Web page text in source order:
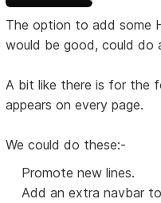
The option to add some
would be good, could
A bit like there is for the
appears on every page.
We could do these:-
Promote new lines.
Add an extra navbar